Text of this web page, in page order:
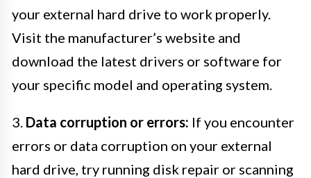
your external hard drive to work properly.
Visit the manufacturer’s website and
download the latest drivers or software for
your specific model and operating system.
3. Data corruption or errors: If you encounter
errors or data corruption on your external
hard drive, try running disk repair or scanning